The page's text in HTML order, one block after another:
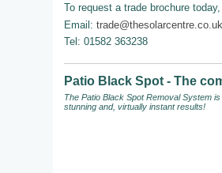
To request a trade brochure
Email: trade@thesolarcentre.co.uk
Tel: 01582 363238
Patio Black Spot - The
The Patio Black Spot Removal System is
stunning and, virtually instant results!